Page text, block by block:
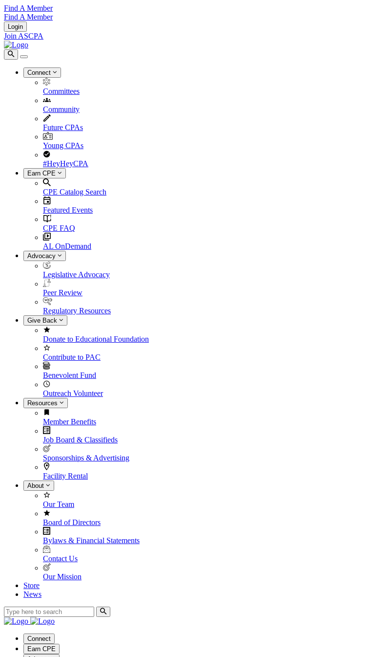
Find A Member
Find A Member
Login
Join ASCPA
Connect
Committees
Community
Future CPAs
Young CPAs
#HeyHeyCPA
Earn CPE
CPE Catalog Search
Featured Events
CPE FAQ
AL OnDemand
Advocacy
Legislative Advocacy
Peer Review
Regulatory Resources
Give Back
Donate to Educational Foundation
Contribute to PAC
Benevolent Fund
Outreach Volunteer
Resources
Member Benefits
Job Board & Classifieds
Sponsorships & Advertising
Facility Rental
About
Our Team
Board of Directors
Bylaws & Financial Statements
Contact Us
Our Mission
Store
News
Connect
Earn CPE